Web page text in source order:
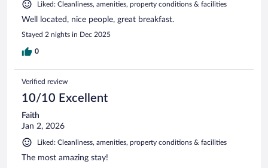
Liked: Cleanliness, amenities, property conditions & facilities
Well located, nice people, great breakfast.
Stayed 2 nights in Dec 2025
0
Verified review
10/10 Excellent
Faith
Jan 2, 2026
Liked: Cleanliness, amenities, property conditions & facilities
The most amazing stay!